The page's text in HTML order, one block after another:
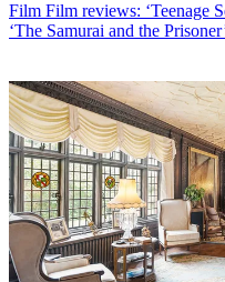
Film Film reviews: ‘Teenage
‘The Samurai and the